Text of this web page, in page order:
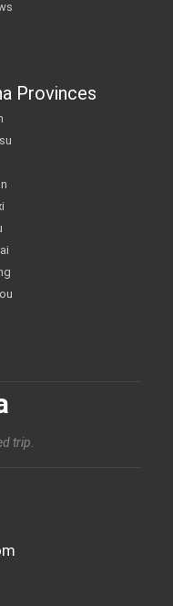
Provinces
trip.